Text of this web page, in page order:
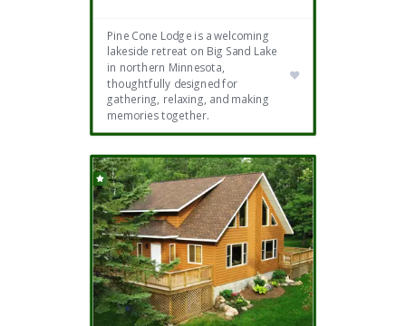
Pine Cone Lodge is a welcoming
lakeside retreat on Big Sand Lake
in northern Minnesota,
thoughtfully designed for
gathering, relaxing, and making
memories together.